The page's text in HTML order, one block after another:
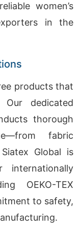
women’s
in the
products that
Our dedicated
thorough
fabric
Global is
OEKO-TEX
to safety,